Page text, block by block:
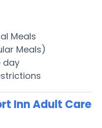
Meals
Meals)
day
Inn Adult Care